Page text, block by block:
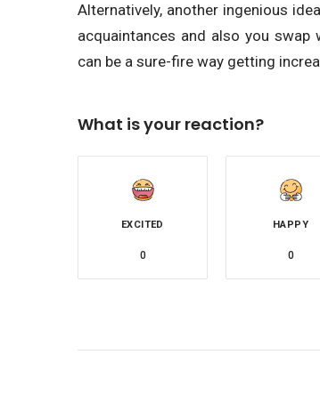
Alternatively, another ingenious
acquaintances and also you swap
can be a sure-fire way getting
What is your reaction?
EXCITED
0
HAPPY
0